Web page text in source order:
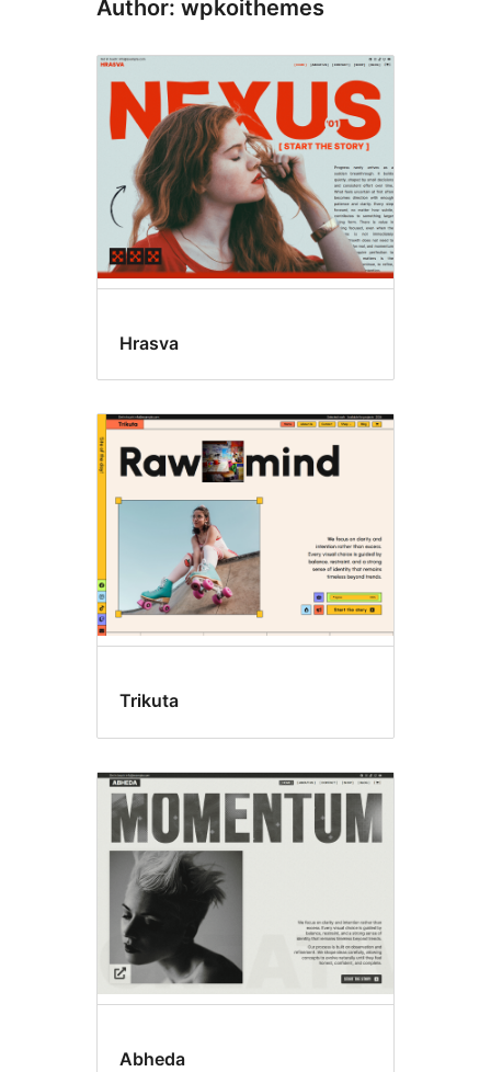
Author: wpkoithemes
Hrasva
Trikuta
Abheda